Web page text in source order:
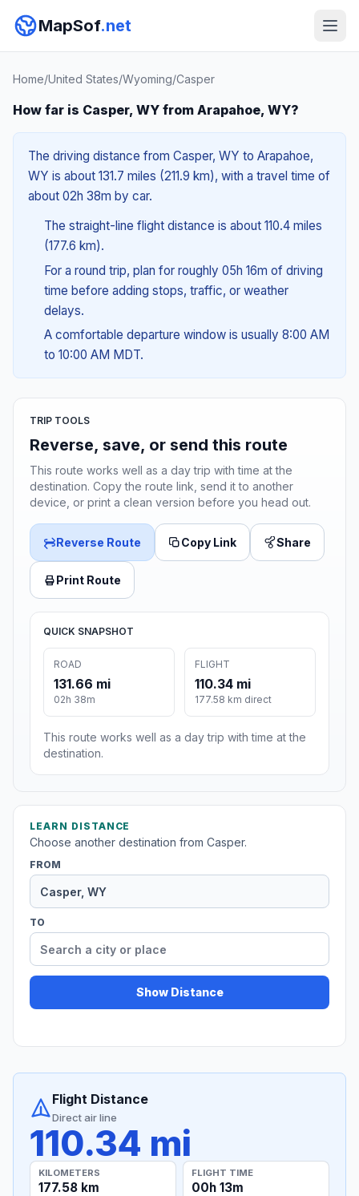
MapSof.net
Home/United States/Wyoming/Casper
How far is Casper, WY from Arapahoe, WY?
The driving distance from Casper, WY to Arapahoe,
WY is about 131.7 miles (211.9 km), with a travel time of
about 02h 38m by car.
The straight-line flight distance is about 110.4 miles
(177.6 km).
For a round trip, plan for roughly 05h 16m of driving
time before adding stops, traffic, or weather
delays.
A comfortable departure window is usually 8:00 AM
to 10:00 AM MDT.
TRIP TOOLS
Reverse, save, or send this route
This route works well as a day trip with time at the
destination. Copy the route link, send it to another
device, or print a clean version before you head out.
Reverse Route Copy Link Share
Print Route
QUICK SNAPSHOT
ROAD
131.66 mi
02h 38m
FLIGHT
110.34 mi
177.58 km direct
This route works well as a day trip with time at the
destination.
LEARN DISTANCE
Choose another destination from Casper.
FROM
TO
Show Distance
Flight Distance
Direct air line
110.34 mi
KILOMETERS
177.58 km
FLIGHT TIME
00h 13m